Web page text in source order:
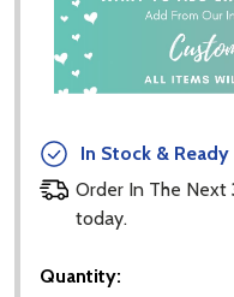
In Stock & Ready
Order In The Next
today.
Quantity: